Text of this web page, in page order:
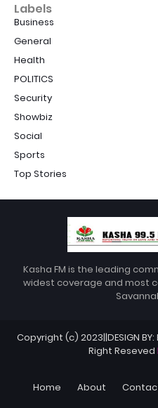
Labels
Business
General
Health
POLITICS
Security
Showbiz
Social
Sports
Top Stories
Kasha FM is the leading
widest coverage and most
Copyright (c) 2023||DESIGN BY:
Right Reseved
Home About